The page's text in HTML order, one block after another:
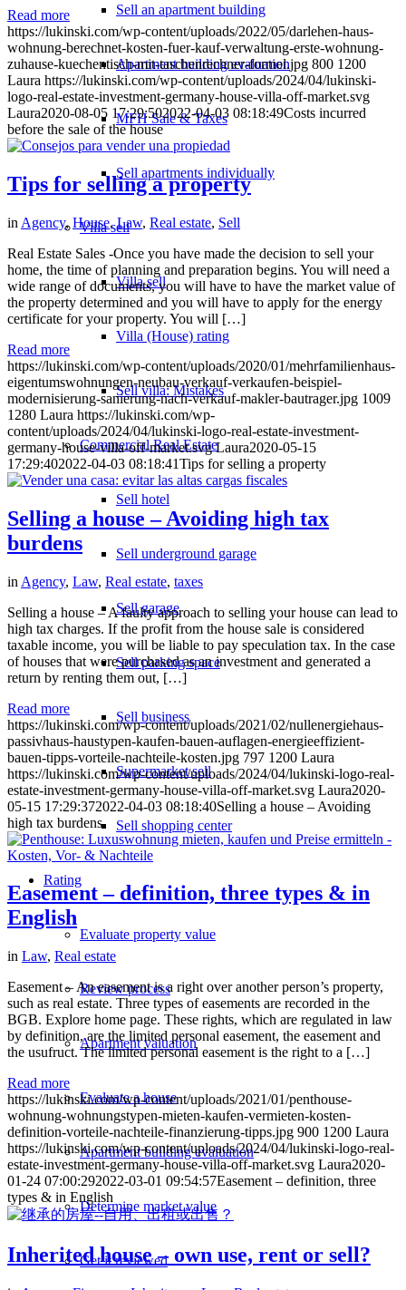
Sell an apartment building
Apartment building evaluation
MFH Sale & Taxes
Sell apartments individually
Villasell
Villa sell
Villa (House) rating
Sell villa: Mistakes
CommercialReal Estate
Sell hotel
Sell underground garage
Sell garage
Sell parking space
Sell business
Supermarket sell
Sell shopping center
Rating
Evaluate property value
Review process
Apartment valuation
Evaluate a house
Apartment building evaluation
Determine market value
Get it reviewed
Read more
https://lukinski.com/wp-content/uploads/2022/05/darlehen-haus-
wohnung-berechnet-kosten-fuer-kauf-verwaltung-erste-wohnung-
zuhause-kuechentisch-mit-taschenrechner-formel.jpg 800 1200
Laura https://lukinski.com/wp-content/uploads/2024/04/lukinski-
logo-real-estate-investment-germany-house-villa-off-market.svg
Laura2020-08-05 17:29:502022-04-03 08:18:49Costs incurred
before the sale of the house
Tips for selling a property
in Agency,House,Law, Real estate, Sell
Real Estate Sales -Once you have made the decision to sell your
home, the time of planning and preparation begins. You will need a
wide range of documents, you will have to have the market value of
the property determined and you will have to apply for the energy
certificate for your property. You will […]
Read more
https://lukinski.com/wp-content/uploads/2020/01/mehrfamilienhaus-
eigentumswohnungen-neubau-verkauf-verkaufen-beispiel-
modernisierung-sanierung-nach-verkauf-makler-bautrager.jpg 1009
1280 Laura https://lukinski.com/wp-
content/uploads/2024/04/lukinski-logo-real-estate-investment-
germany-house-villa-off-market.svg Laura2020-05-15
17:29:402022-04-03 08:18:41Tips for selling a property
Selling a house – Avoiding high tax
burdens
in Agency, Law, Real estate, taxes
Selling a house – A faulty approach to selling your house can lead to
high tax charges. If the profit from the house sale is considered
taxable income, you will be liable to pay speculation tax. In the case
of houses that were purchased as an investment and generated a
return by renting them out, […]
Read more
https://lukinski.com/wp-content/uploads/2021/02/nullenergiehaus-
passivhaus-haustypen-kaufen-bauen-auflagen-energieeffizient-
bauen-tipps-vorteile-nachteile-kosten.jpg 797 1200 Laura
https://lukinski.com/wp-content/uploads/2024/04/lukinski-logo-real-
estate-investment-germany-house-villa-off-market.svg Laura2020-
05-15 17:29:372022-04-03 08:18:40Selling a house – Avoiding
high tax burdens
Easement – definition, three types & in
English
in Law, Real estate
Easement – An easement is a right over another person’s property,
such as real estate. Three types of easements are recorded in the
BGB. Explore home page. These rights, which are regulated in law
by definition, are the limited personal easement, the easement and
the usufruct. The limited personal easement is the right to a […]
Read more
https://lukinski.com/wp-content/uploads/2021/01/penthouse-
wohnung-wohnungstypen-mieten-kaufen-vermieten-kosten-
definition-vorteile-nachteile-finanzierung-tipps.jpg 900 1200 Laura
https://lukinski.com/wp-content/uploads/2024/04/lukinski-logo-real-
estate-investment-germany-house-villa-off-market.svg Laura2020-
01-24 07:00:292022-03-01 09:54:57Easement – definition, three
types & in English
Inherited house – own use, rent or sell?